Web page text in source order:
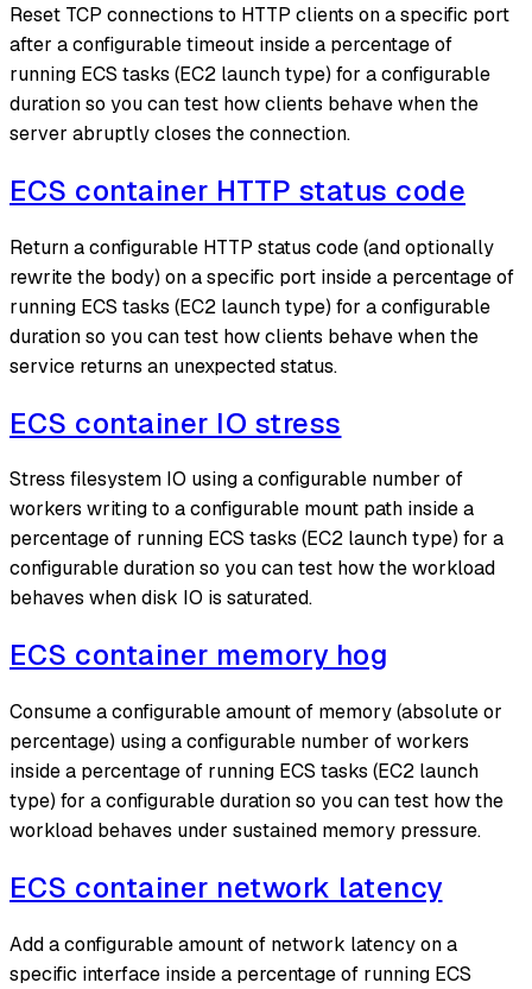
Reset TCP connections to HTTP clients on a specific port
after a configurable timeout inside a percentage of
running ECS tasks (EC2 launch type) for a configurable
duration so you can test how clients behave when the
server abruptly closes the connection.
ECS container HTTP status code
Return a configurable HTTP status code (and optionally
rewrite the body) on a specific port inside a percentage of
running ECS tasks (EC2 launch type) for a configurable
duration so you can test how clients behave when the
service returns an unexpected status.
ECS container IO stress
Stress filesystem IO using a configurable number of
workers writing to a configurable mount path inside a
percentage of running ECS tasks (EC2 launch type) for a
configurable duration so you can test how the workload
behaves when disk IO is saturated.
ECS container memory hog
Consume a configurable amount of memory (absolute or
percentage) using a configurable number of workers
inside a percentage of running ECS tasks (EC2 launch
type) for a configurable duration so you can test how the
workload behaves under sustained memory pressure.
ECS container network latency
Add a configurable amount of network latency on a
specific interface inside a percentage of running ECS